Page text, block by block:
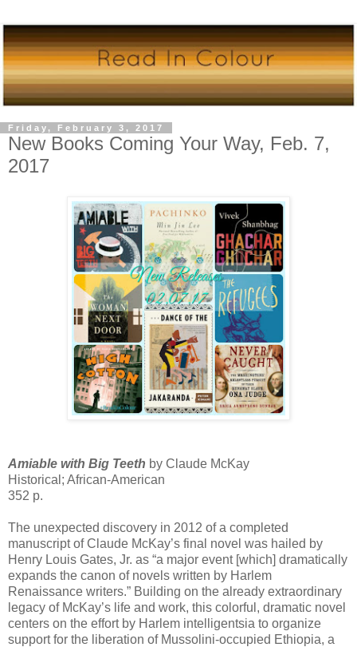
Friday, February 3, 2017
New Books Coming Your Way, Feb. 7,
2017
Amiable with Big Teeth by Claude McKay
Historical; African-American
352 p.
The unexpected discovery in 2012 of a completed
manuscript of Claude McKay’s final novel was hailed by
Henry Louis Gates, Jr. as “a major event [which] dramatically
expands the canon of novels written by Harlem
Renaissance writers.” Building on the already extraordinary
legacy of McKay’s life and work, this colorful, dramatic novel
centers on the effort by Harlem intelligentsia to organize
support for the liberation of Mussolini-occupied Ethiopia, a